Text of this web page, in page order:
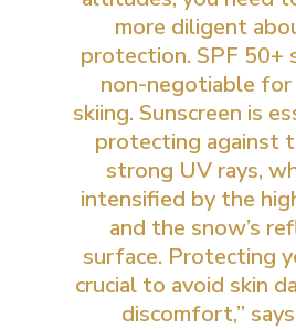
more diligent
protection. SPF 50+
non-negotiable for
skiing. Sunscreen is
protecting against
strong UV rays,
intensified by the
and the snow’s
surface. Protecting
crucial to avoid skin
discomfort,” says